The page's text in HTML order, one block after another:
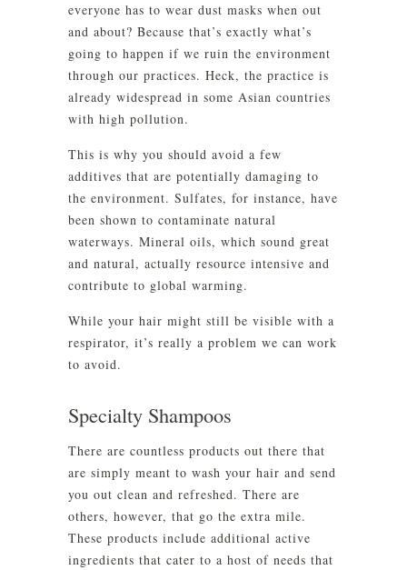
everyone has to wear dust masks when out
and about? Because that’s exactly what’s
going to happen if we ruin the environment
through our practices. Heck, the practice is
already widespread in some Asian countries
with high pollution.
This is why you should avoid a few
additives that are potentially damaging to
the environment. Sulfates, for instance, have
been shown to contaminate natural
waterways. Mineral oils, which sound great
and natural, actually resource intensive and
contribute to global warming.
While your hair might still be visible with a
respirator, it’s really a problem we can work
to avoid.
Specialty Shampoos
There are countless products out there that
are simply meant to wash your hair and send
you out clean and refreshed. There are
others, however, that go the extra mile.
These products include additional active
ingredients that cater to a host of needs that